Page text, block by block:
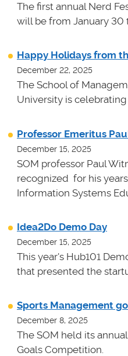
The first annual Nerd
will be from January 30
Happy Holidays from
December 22, 2025
The School of
University is
Professor Emeritus
December 15, 2025
SOM professor Paul
recognized for his
Information Systems
Idea2Do Demo Day
December 15, 2025
This year's Hub101
that presented the
Sports Management
December 8, 2025
The SOM held its
Goals Competition.